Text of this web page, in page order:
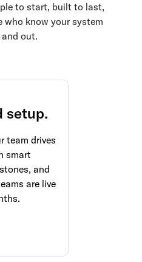
to start, built to last,
who know your system
out.
setup.
team drives
smart
and
are live